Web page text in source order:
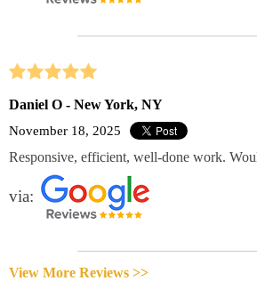
Daniel O - New York, NY
November 18, 2025
Responsive, efficient, well-done work.
via:
View More Reviews >>